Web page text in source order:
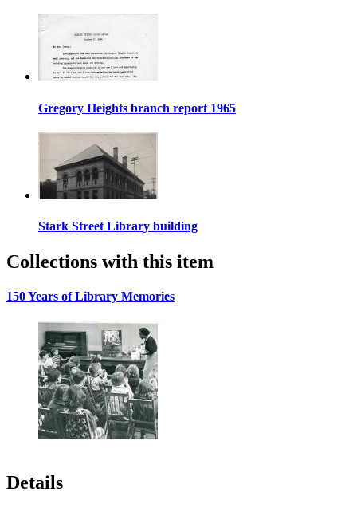
Gregory Heights branch report 1965
Stark Street Library building
Collections with this item
150 Years of Library Memories
Details